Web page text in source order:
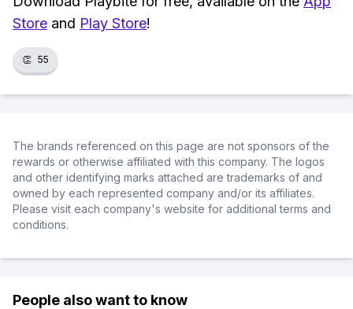
Store and Play Store!
👏 55
The brands referenced on this page are not sponsors of the
rewards or otherwise affiliated with this company. The logos
and other identifying marks attached are trademarks of and
owned by each represented company and/or its affiliates.
Please visit each company's website for additional terms and
conditions.
People also want to know